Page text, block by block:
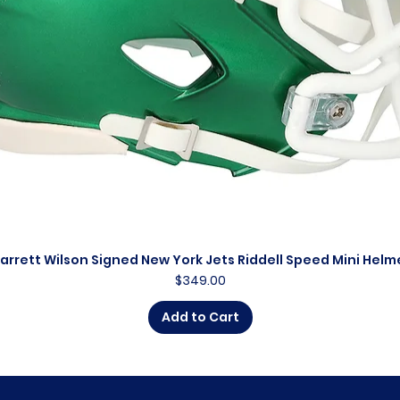
Quick View
Wilson Signed New York Jets Riddell Speed Mini
Price
$349.00
Add to Cart